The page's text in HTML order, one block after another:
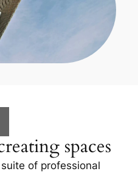
spaces
of professional